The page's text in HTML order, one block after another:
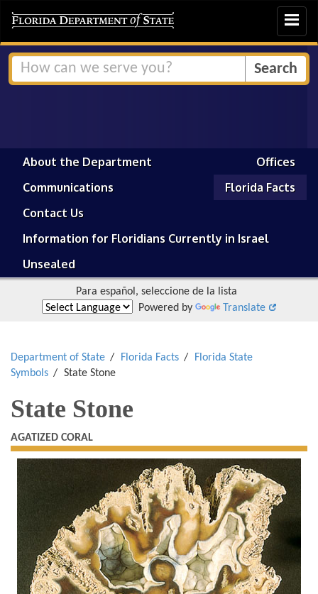
Toggle
About the Department
Offices
Communications
Florida Facts
Contact Us
Information for Floridians Currently in Israel
Unsealed
Para español, seleccione de la lista
Powered by
Translate
Department of State Florida Facts
Florida State
Symbols
State Stone
State Stone
AGATIZED CORAL